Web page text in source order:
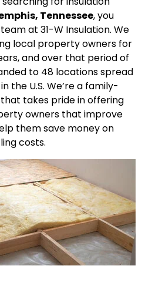
Tennessee, you
at 31-W Insulation. We
local property owners for
and over that period of
to 48 locations spread
the U.S. We’re a family-
takes pride in offering
owners that improve
them save money on
costs.